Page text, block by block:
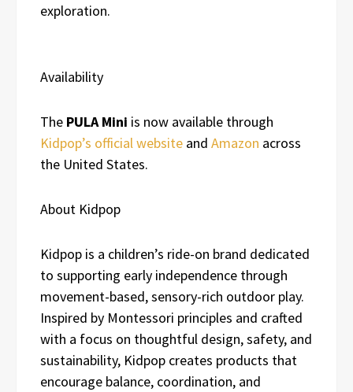
exploration.
Availability
The PULA Mini is now available through
Kidpop’s official website and Amazon across
the United States.
About Kidpop
Kidpop is a children’s ride-on brand dedicated
to supporting early independence through
movement-based, sensory-rich outdoor play.
Inspired by Montessori principles and crafted
with a focus on thoughtful design, safety, and
sustainability, Kidpop creates products that
encourage balance, coordination, and